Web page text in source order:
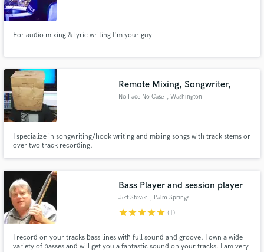
For audio mixing & lyric writing I'm your guy
Remote Mixing, Songwriter,
No Face No Case , Washington
I specialize in songwriting/hook writing and mixing songs with track stems or
over two track recording.
Bass Player and session player
Jeff Stover , Palm Springs
starstarstarstarstar (1)
I record on your tracks bass lines with full sound and groove. I own a wide
variety of basses and will get you a fantastic sound on your tracks. I am very